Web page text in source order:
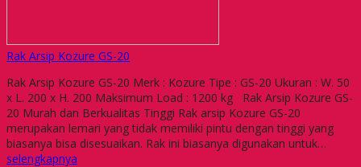
Rak Arsip Kozure GS-20
Rak Arsip Kozure GS-20 Merk : Kozure Tipe : GS-20 Ukuran : W. 50
x L. 200 x H. 200 Maksimum Load : 1200 kg Rak Arsip Kozure GS-
20 Murah dan Berkualitas Tinggi Rak arsip Kozure GS-20
merupakan lemari yang tidak memiliki pintu dengan tinggi yang
biasanya bisa disesuaikan. Rak ini biasanya digunakan untuk…
selengkapnya